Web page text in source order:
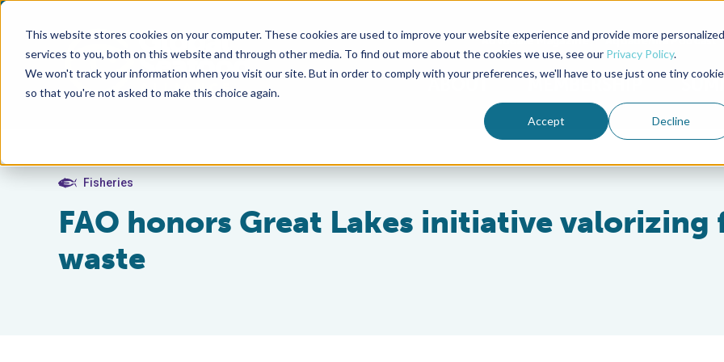
This website stores cookies on your computer. These cookies are used to improve your website experience and provide more personalized
services to you, both on this website and through other media. To find out more about the cookies we use, see our Privacy Policy.
We won't track your information when you visit our site. But in order to comply with your preferences, we'll have to use just one tiny cookie
so that you're not asked to make this choice again.
Accept Decline
Advocate Magazine Aquademia Podcast
ABOUT MEMBERSHIP
Fisheries
FAO honors Great Lakes initiative valorizing
waste